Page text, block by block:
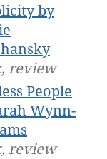
by
review
People
Wynn-
review